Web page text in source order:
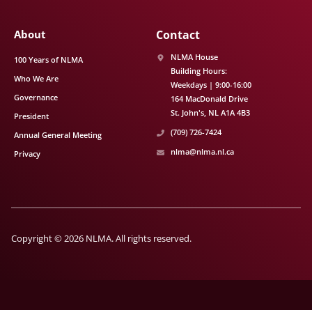
About
100 Years of NLMA
Who We Are
Governance
President
Annual General Meeting
Privacy
Contact
NLMA House
Building Hours:
Weekdays | 9:00-16:00
164 MacDonald Drive
St. John's NL A1A 4B3
(709) 726-7424
nlma@nlma.nl.ca
Copyright © 2026 NLMA. All rights reserved.